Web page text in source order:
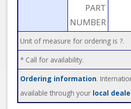
PART
NUMBER
Unit of measure for ordering is ?.
* Call for availability.
Ordering information.
available through your local